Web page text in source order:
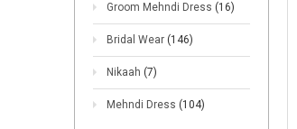
Groom Mehndi Dress (16)
Bridal Wear (146)
Nikaah (7)
Mehndi Dress (104)